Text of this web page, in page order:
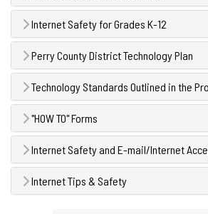
Internet Safety for Grades K-12
Perry County District Technology Plan
Technology Standards Outlined in the
"HOW TO" Forms
Internet Safety and E-mail/Internet
Internet Tips & Safety